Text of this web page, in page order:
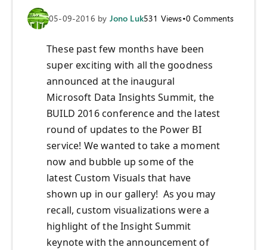
05-09-2016 by Jono Luk531 Views•0 Comments
These past few months have been
super exciting with all the goodness
announced at the inaugural
Microsoft Data Insights Summit, the
BUILD 2016 conference and the latest
round of updates to the Power BI
service! We wanted to take a moment
now and bubble up some of the
latest Custom Visuals that have
shown up in our gallery! As you may
recall, custom visualizations were a
highlight of the Insight Summit
keynote with the announcement of